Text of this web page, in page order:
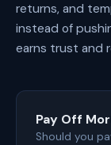
returns, and
instead of
earns trust and
Pay Off
Should you